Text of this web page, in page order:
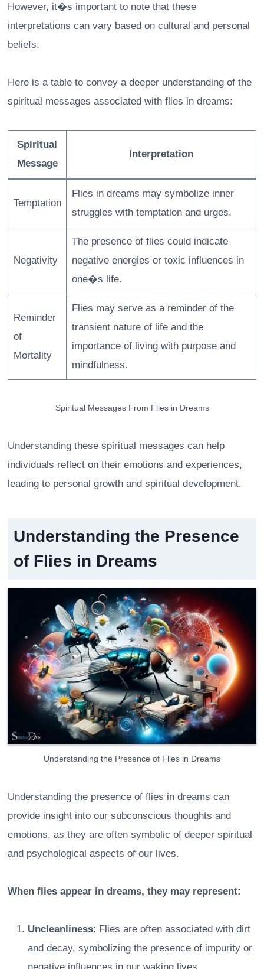
However, it�s important to note that these
interpretations can vary based on cultural and personal
beliefs.
Here is a table to convey a deeper understanding of the
spiritual messages associated with flies in dreams:
Spiritual
Message
Interpretation
Temptation
Flies in dreams may symbolize inner
struggles with temptation and urges.
Negativity
The presence of flies could indicate
negative energies or toxic influences in
one�s life.
Reminder
of
Mortality
Flies may serve as a reminder of the
transient nature of life and the
importance of living with purpose and
mindfulness.
Spiritual Messages From Flies in Dreams
Understanding these spiritual messages can help
individuals reflect on their emotions and experiences,
leading to personal growth and spiritual development.
Understanding the Presence
of Flies in Dreams
Understanding the Presence of Flies in Dreams
Understanding the presence of flies in dreams can
provide insight into our subconscious thoughts and
emotions, as they are often symbolic of deeper spiritual
and psychological aspects of our lives.
When flies appear in dreams, they may represent:
Uncleanliness: Flies are often associated with dirt
and decay, symbolizing the presence of impurity or
negative influences in our waking lives.